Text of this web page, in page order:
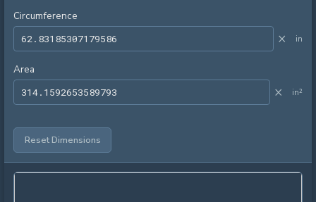
Circumference
× in
Area
× in²
Reset Dimensions